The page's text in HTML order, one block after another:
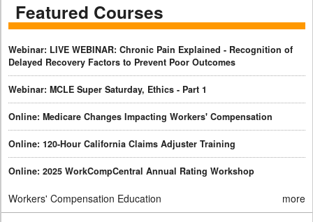
Featured Courses
Webinar: LIVE WEBINAR: Chronic Pain Explained - Recognition of
Delayed Recovery Factors to Prevent Poor Outcomes
Webinar: MCLE Super Saturday, Ethics - Part 1
Online: Medicare Changes Impacting Workers' Compensation
Online: 120-Hour California Claims Adjuster Training
Online: 2025 WorkCompCentral Annual Rating Workshop
Workers' Compensation Education more